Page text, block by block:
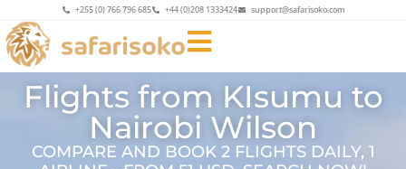
+255 (0) 766 796 685 +44 (0)208 1333424 support@safarisoko.com
Flights from KIsumu to
Nairobi Wilson
COMPARE AND BOOK 2 FLIGHTS DAILY, 1